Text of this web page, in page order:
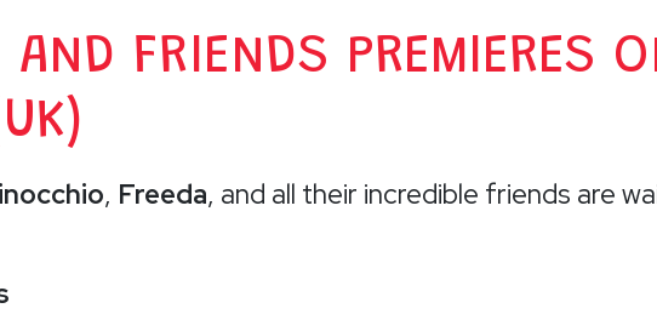
AND FRIENDS PREMIERES
, Freeda, and all their incredible friends are